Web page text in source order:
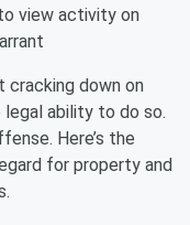
view activity on
down on
legal ability to do so.
Here’s the
for property and